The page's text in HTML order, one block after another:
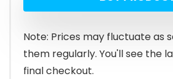
was:
$17.55.
is:
$14.73.
Note: Prices may fluctuate as
them regularly. You'll see the
final checkout.